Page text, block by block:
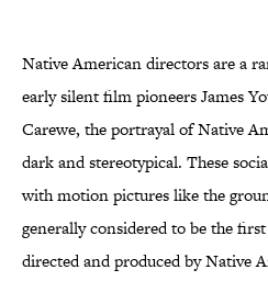
Native American directors are a
early silent film pioneers James
Carewe, the portrayal of Native
dark and stereotypical. These
with motion pictures like the
generally considered to be the
directed and produced by Native